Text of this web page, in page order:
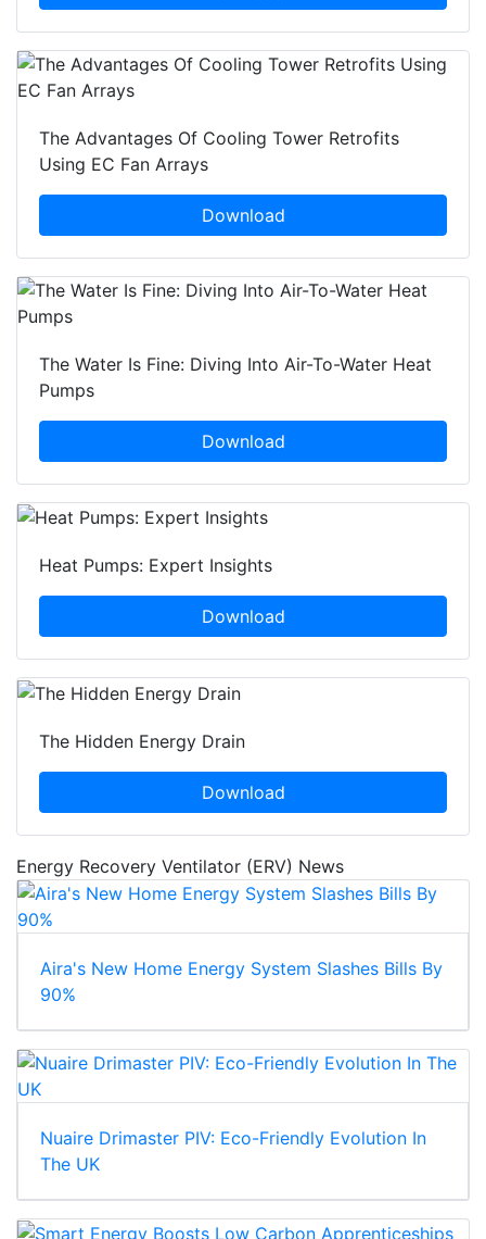
The Advantages Of Cooling Tower Retrofits
Using EC Fan Arrays
Download
The Water Is Fine: Diving Into Air-To-Water Heat
Pumps
Download
Heat Pumps: Expert Insights
Download
The Hidden Energy Drain
Download
Energy Recovery Ventilator (ERV) News
Aira's New Home Energy System Slashes Bills By
90%
Nuaire Drimaster PIV: Eco-Friendly Evolution In
The UK